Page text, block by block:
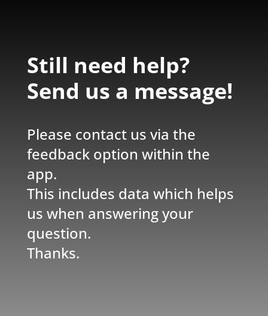
Still need help?
Send us a message!
Please contact us via the
feedback option within the
app.
This includes data which helps
us when answering your
question.
Thanks.